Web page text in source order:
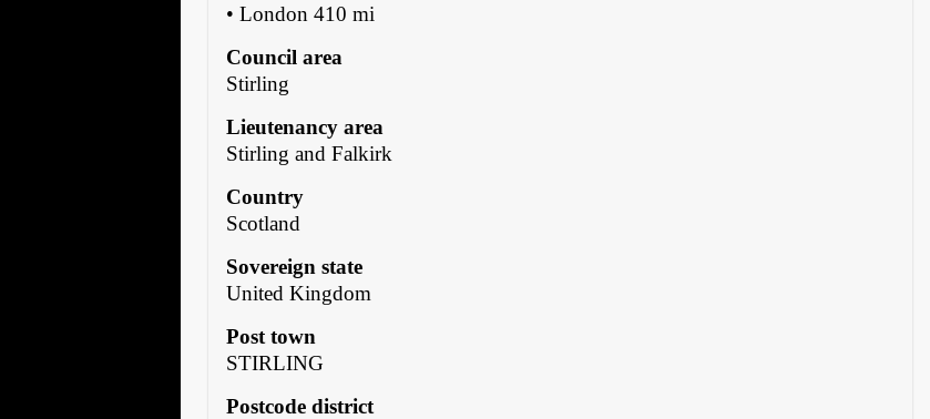
• London 410 mi
Council area
Stirling
Lieutenancy area
Stirling and Falkirk
Country
Scotland
Sovereign state
United Kingdom
Post town
STIRLING
Postcode district